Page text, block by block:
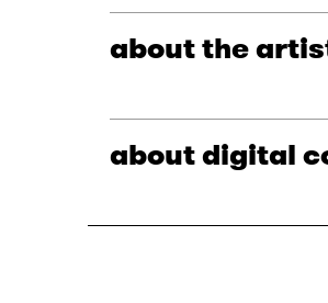
about the
about digital